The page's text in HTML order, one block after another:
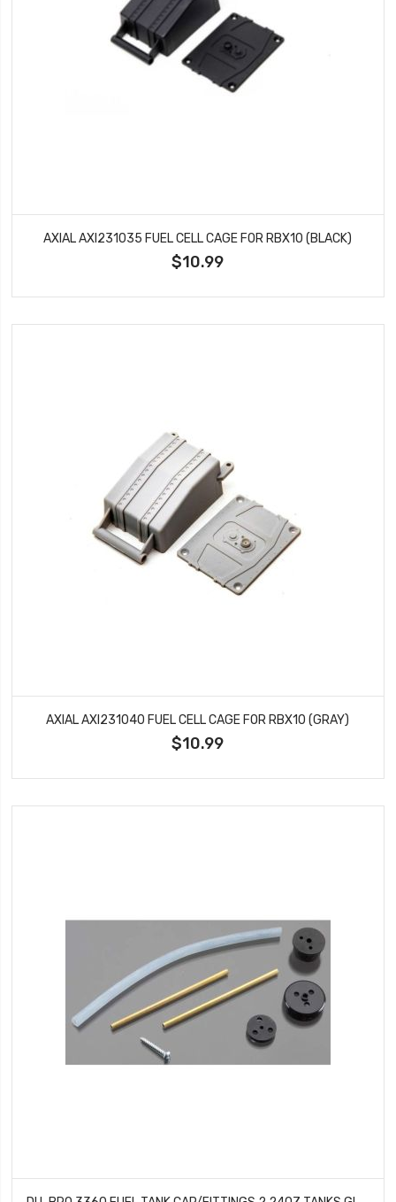
AXIAL AXI231035 FUEL CELL CAGE FOR RBX10 (BLACK)
$10.99
AXIAL AXI231040 FUEL CELL CAGE FOR RBX10 (GRAY)
$10.99